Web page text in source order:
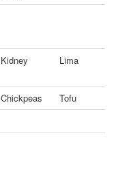
Kidney Lima
Chickpeas
Tofu